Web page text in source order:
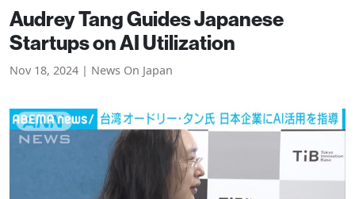
Audrey Tang Guides Japanese
Startups on AI Utilization
Nov 18, 2024 | News On Japan